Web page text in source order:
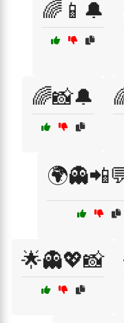
🌈📱🔔
🌈📸🔔
🌟👻💖📸